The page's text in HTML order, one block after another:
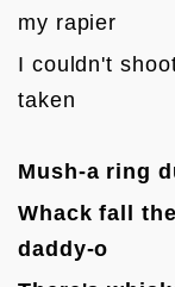
my rapier
I couldn't
taken
Mush-a ring
Whack fall
daddy-o